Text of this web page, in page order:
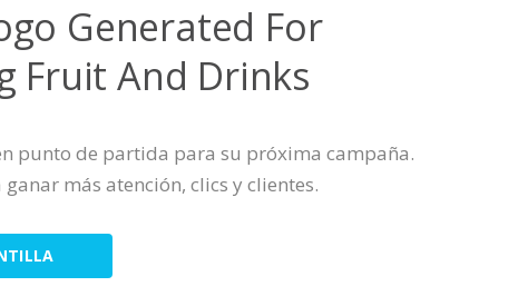
Generated For
Fruit And Drinks
punto de partida para su próxima campaña.
más atención, clics y clientes.